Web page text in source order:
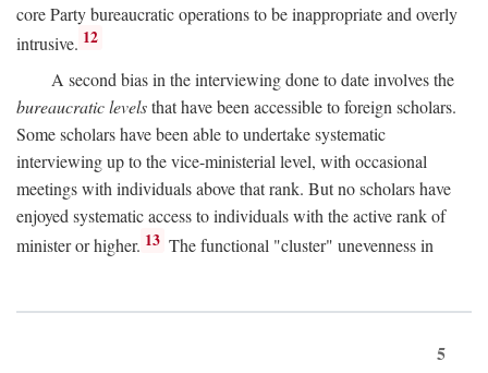
core Party bureaucratic operations to be inappropriate and overly
intrusive. 12
A second bias in the interviewing done to date involves the
bureaucratic levelsthat have been accessible to foreign scholars.
Some scholars have been able to undertake systematic
interviewing up to the vice-ministerial level, with occasional
meetings with individuals above that rank. But no scholars have
enjoyed systematic access to individuals with the active rank of
minister or higher. 13 The functional "cluster" unevenness in
5